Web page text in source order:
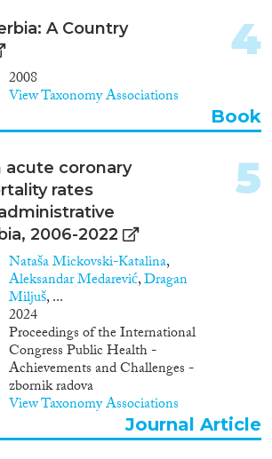
A Country
2008
View Taxonomy Associations
4
Book
acute coronary
rates
2006-2022
Nataša Mickovski-Katalina,
Aleksandar Medarević,Dragan
Miljuš, ...
2024
Proceedings of the International
Congress Public Health -
Achievements and Challenges -
zbornik radova
View Taxonomy Associations
5
Journal Article
Topics...